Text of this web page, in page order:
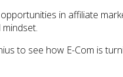
in affiliate
to see how E-Com is